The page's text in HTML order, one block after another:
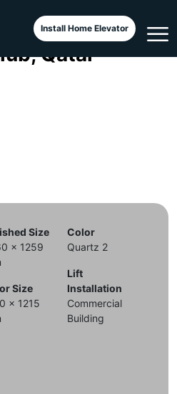
Install Home Elevator
Aurora di Doha
Qatar
Size
x 1259
Size
x 1215
Color
Quartz 2
Lift
Installation
Commercial
Building